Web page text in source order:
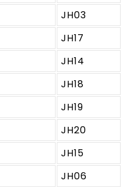
JH03
JH17
JH14
JH18
JH19
JH20
JH15
JH06